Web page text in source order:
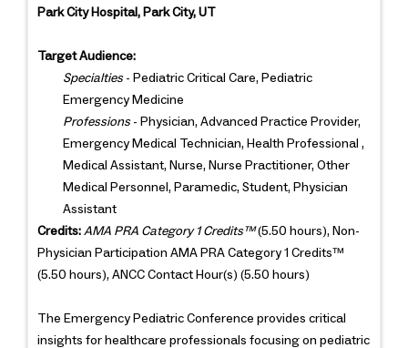
Park City Hospital, Park City, UT
Target Audience:
Specialties- Pediatric Critical Care, Pediatric
Emergency Medicine
Professions- Physician, Advanced Practice Provider,
Emergency Medical Technician, Health Professional ,
Medical Assistant, Nurse, Nurse Practitioner, Other
Medical Personnel, Paramedic, Student, Physician
Assistant
Credits: AMA PRA Category 1 Credits™(5.50 hours), Non-
Physician Participation AMA PRA Category 1 Credits™
(5.50 hours), ANCC Contact Hour(s) (5.50 hours)
The Emergency Pediatric Conference provides critical
insights for healthcare professionals focusing on pediatric